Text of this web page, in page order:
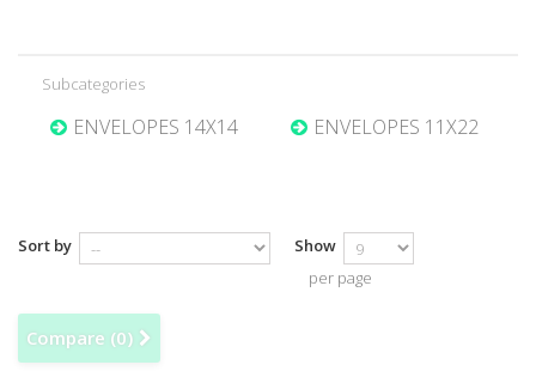
Subcategories
ENVELOPES 14X14 ENVELOPES 11X22
Sort by
Show
per page
Compare (0)